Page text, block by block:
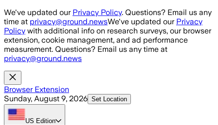
Skip to main content
We've updated our Privacy Policy. Questions? Email us any
time at privacy@ground.newsWe've updated our Privacy
Policy with additional info on research surveys, our browser
extension, cookie management, and ad performance
measurement. Questions? Email us any time at
privacy@ground.news
Browser Extension
Sunday, August 9, 2026 Set Location
US Edition